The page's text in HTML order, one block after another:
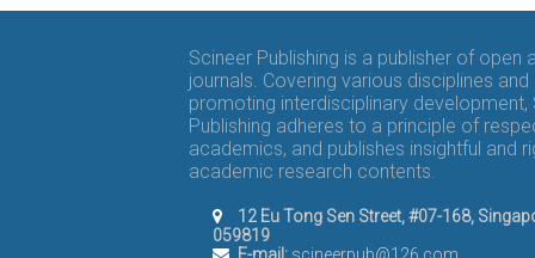
Scineer Publishing is a publisher of open
journals. Covering various disciplines and
promoting interdisciplinary development,
Publishing adheres to a principle of
academics, and publishes insightful and
academic research contents.
12 Eu Tong Sen Street, #07-168,
059819